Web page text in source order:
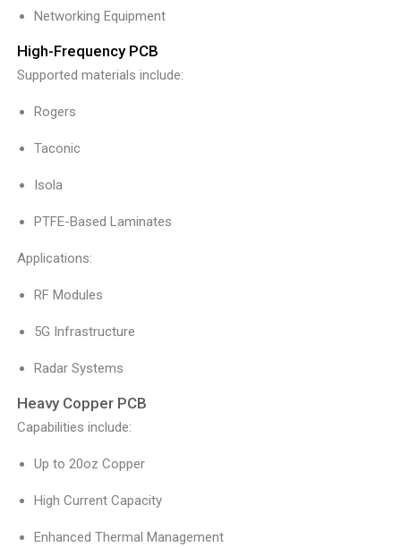
Networking Equipment
High-Frequency PCB
Supported materials include:
Rogers
Taconic
Isola
PTFE-Based Laminates
Applications:
RF Modules
5G Infrastructure
Radar Systems
Heavy Copper PCB
Capabilities include:
Up to 20oz Copper
High Current Capacity
Enhanced Thermal Management